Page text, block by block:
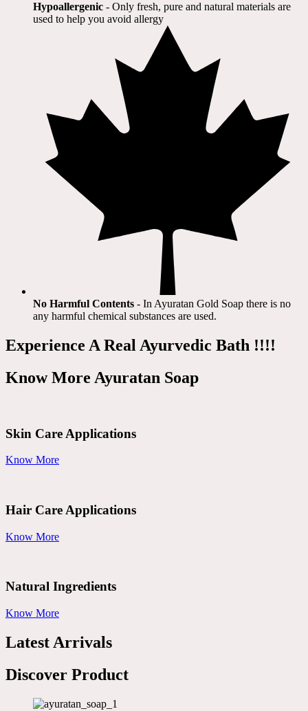
Hypoallergenic - Only fresh, pure and natural materials are
used to help you avoid allergy​
No Harmful Contents - In Ayuratan Gold Soap there is no
any harmful chemical substances are used.​
Experience A Real Ayurvedic Bath !!!!
Know More Ayuratan Soap
Skin Care Applications
Know More
Hair Care Applications
Know More
Natural Ingredients
Know More
Latest Arrivals
Discover Product